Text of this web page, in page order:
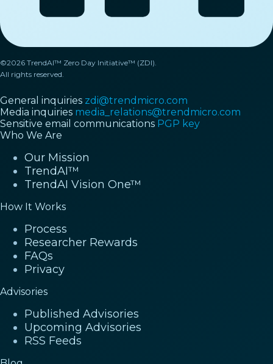
©2026 TrendAI™ Zero Day Initiative™ (ZDI).
All rights reserved.
General inquiries zdi@trendmicro.com
Media inquiries media_relations@trendmicro.com
Sensitive email communications PGP key
Who We Are
Our Mission
TrendAI™
TrendAI Vision One™
How It Works
Process
Researcher Rewards
FAQs
Privacy
Advisories
Published Advisories
Upcoming Advisories
RSS Feeds